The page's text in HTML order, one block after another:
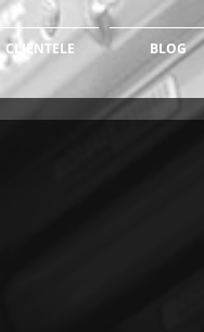
CLIENTELE BLOG